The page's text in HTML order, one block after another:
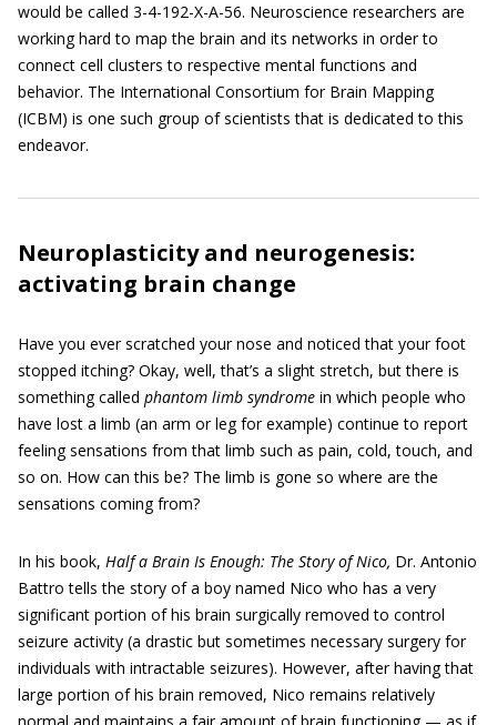
would be called 3-4-192-X-A-56. Neuroscience researchers are
working hard to map the brain and its networks in order to
connect cell clusters to respective mental functions and
behavior. The International Consortium for Brain Mapping
(ICBM) is one such group of scientists that is dedicated to this
endeavor.
Neuroplasticity and neurogenesis:
activating brain change
Have you ever scratched your nose and noticed that your foot
stopped itching? Okay, well, that’s a slight stretch, but there is
something called phantom limb syndrome in which people who
have lost a limb (an arm or leg for example) continue to report
feeling sensations from that limb such as pain, cold, touch, and
so on. How can this be? The limb is gone so where are the
sensations coming from?
In his book, Half a Brain Is Enough: The Story of Nico, Dr. Antonio
Battro tells the story of a boy named Nico who has a very
significant portion of his brain surgically removed to control
seizure activity (a drastic but sometimes necessary surgery for
individuals with intractable seizures). However, after having that
large portion of his brain removed, Nico remains relatively